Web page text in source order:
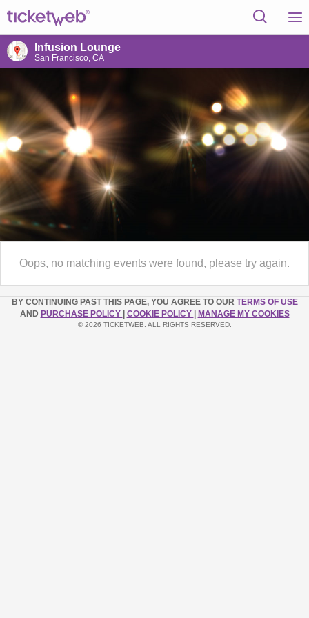
Infusion Lounge
San Francisco, CA
Oops, no matching events were found, please try again.
BY CONTINUING PAST THIS PAGE, YOU AGREE TO OUR TERMS OF USE
AND PURCHASE POLICY COOKIE POLICY MANAGE MY COOKIES
© 2026 TICKETWEB. ALL RIGHTS RESERVED.